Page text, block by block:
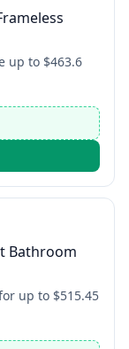
up to $463.6
Bathroom
up to $515.45